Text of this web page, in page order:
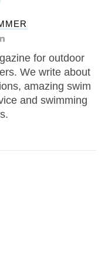
for outdoor
We write about
amazing swim
and swimming